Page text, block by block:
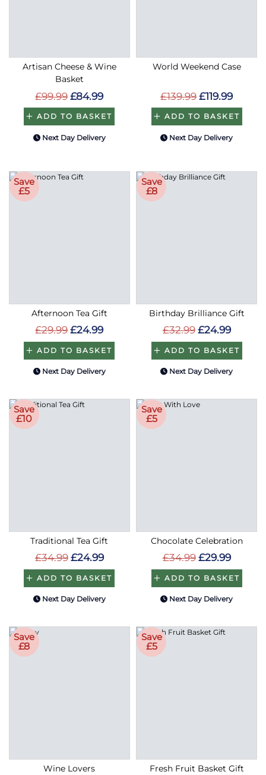
Artisan Cheese & Wine
Basket
£99.99 £84.99
ADD TO BASKET
Next Day Delivery
World Weekend Case
£139.99 £119.99
ADD TO BASKET
Next Day Delivery
Save
£5
Afternoon Tea Gift
£29.99 £24.99
ADD TO BASKET
Next Day Delivery
Save
£8
Birthday Brilliance Gift
£32.99 £24.99
ADD TO BASKET
Next Day Delivery
Save
£10
Traditional Tea Gift
£34.99 £24.99
ADD TO BASKET
Next Day Delivery
Save
£5
Chocolate Celebration
£34.99 £29.99
ADD TO BASKET
Next Day Delivery
Save
£8
Wine Lovers
Save
£5
Fresh Fruit Basket Gift